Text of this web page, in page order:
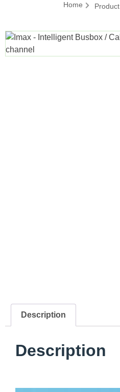
Home Product
Description
Description